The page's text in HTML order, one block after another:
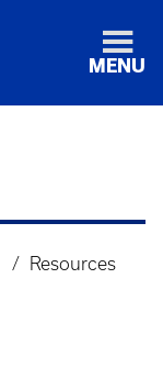
MENU
Resources